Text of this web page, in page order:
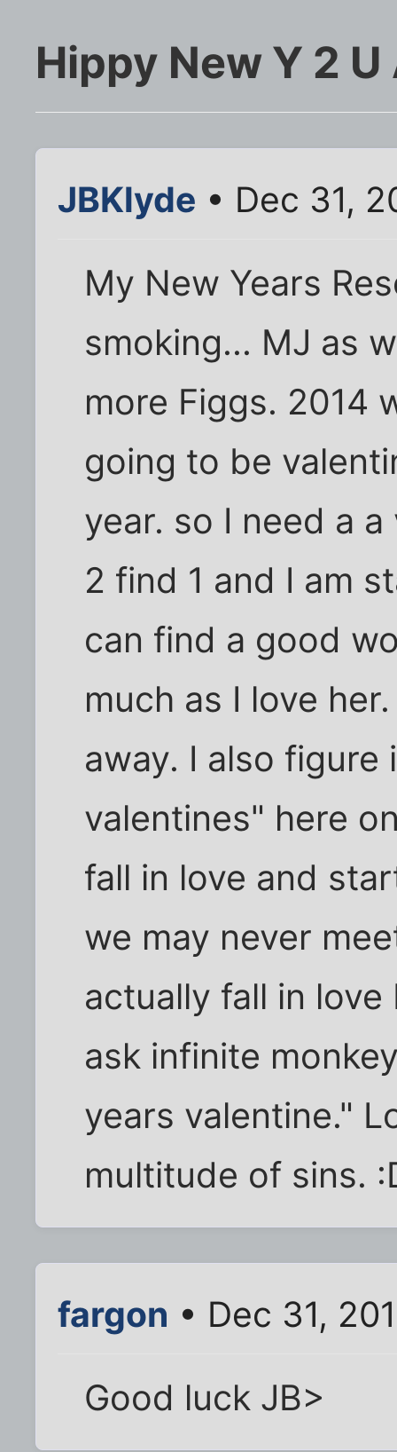
Hippy New Y 2 U
JBKlyde • Dec 31,
My New Years
smoking... MJ as
more Figgs. 2014
going to be
year. so I need a
2 find 1 and I am
can find a good
much as I love
away. I also
valentines" here
fall in love and
we may never
actually fall in
ask infinite
years valentine."
multitude of sins.
fargon • Dec 31,
Good luck JB>